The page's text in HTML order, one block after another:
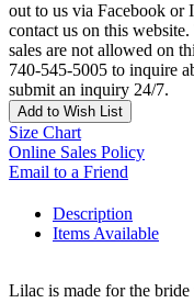
out to us via Facebook or
contact us on this
sales are not allowed on
740-545-5005 to inquire
submit an inquiry 24/7.
Add to Wish List
Size Chart
Online Sales Policy
Email to a Friend
Description
Items Available
Lilac is made for the